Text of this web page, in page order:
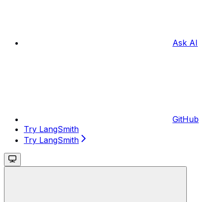
Ask AI
GitHub
Try LangSmith
Try LangSmith